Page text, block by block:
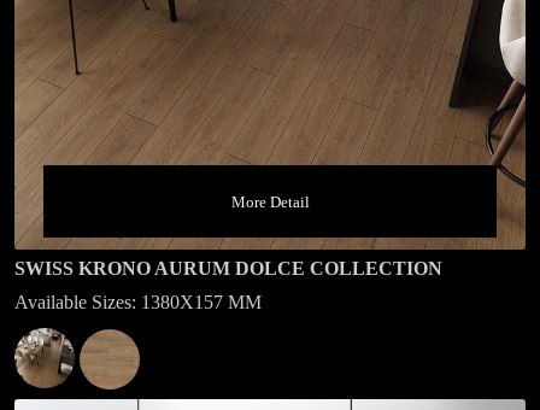
More Detail
SWISS KRONO AURUM DOLCE COLLECTION
Available Sizes: 1380X157 MM